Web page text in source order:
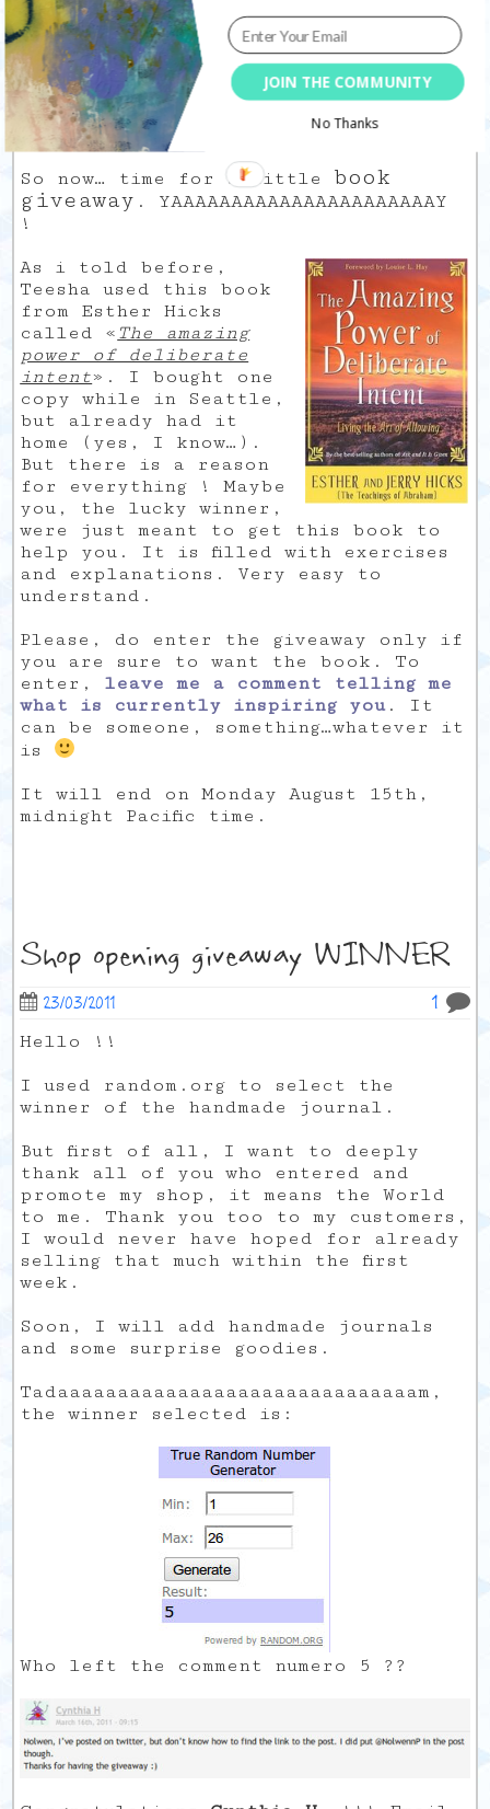
This is a work in progress, I will go
back here and there.
So now… time for a little book
giveaway . YAAAAAAAAAAAAAAAAAAAAAAY
!
As i told before,
Teesha used this book
from Esther Hicks
called « The amazing
power of deliberate
intent». I bought one
copy while in Seattle,
but already had it
home (yes, I know…).
But there is a reason
for everything ! Maybe
you, the lucky winner,
were just meant to get this book to
help you. It is filled with exercises
and explanations. Very easy to
understand.
Please, do enter the giveaway only if
you are sure to want the book. To
enter, leave me a comment telling me
what is currently inspiring you. It
can be someone, something…whatever it
is
It will end on Monday August 15th,
midnight Pacific time.
Shop opening giveaway WINNER
23/03/2011 1
Hello !!
I used random.org to select the
winner of the handmade journal.
But first of all, I want to deeply
thank all of you who entered and
promote my shop, it means the World
to me. Thank you too to my customers,
I would never have hoped for already
selling that much within the first
week.
Soon, I will add handmade journals
and some surprise goodies.
Tadaaaaaaaaaaaaaaaaaaaaaaaaaaaaaam,
the winner selected is:
Who left the comment numero 5 ??
JOIN THE COMMUNITY
No Thanks